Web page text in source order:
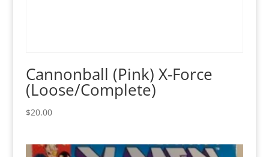
Cannonball (Pink) X-Force
(Loose/Complete)
$20.00